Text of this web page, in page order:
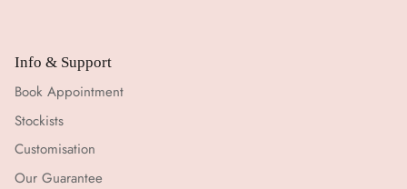
Info & Support
Book Appointment
Stockists
Customisation
Our Guarantee